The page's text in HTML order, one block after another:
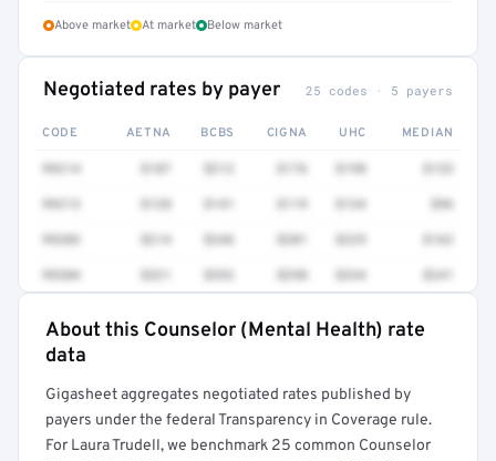
Above market At market Below market
Negotiated rates by payer 25 codes · 5 payers
CODE AETNA BCBS CIGNA UHC MEDIAN
99214 $187 $198
99213 $128 $134 $96
99203 $246 $201 $162
99204 $298 $334 $241
Full rate detail is locked
About this Counselor (Mental Health) rate
data
Gigasheet aggregates negotiated rates published by
payers under the federal Transparency in Coverage rule.
For Laura Trudell, we benchmark 25 common Counselor